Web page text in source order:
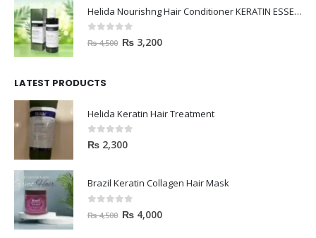
Helida Nourishng Hair Conditioner KERATIN ESSENCE
out of 5
₨4,500 ₨ 3,200
LATEST PRODUCTS
Helida Keratin Hair Treatment
0out of 5
₨ 2,300
Brazil Keratin Collagen Hair Mask
out of 5
₨4,500 ₨ 4,000